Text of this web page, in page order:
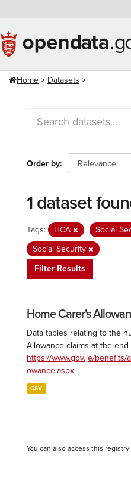
content
Home Datasets
Order by
1 dataset
Tags: HCA
Social
Social Security
Filter Results
Home Carer's
Data tables relating to the
Allowance claims at the end
https://www.gov.je/benefits/
owance.aspx
CSV
You can also access this